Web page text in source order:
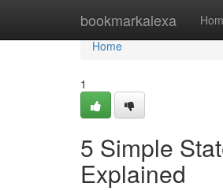
bookmarkalexa
Home
Home
1
5 Simple
Explained